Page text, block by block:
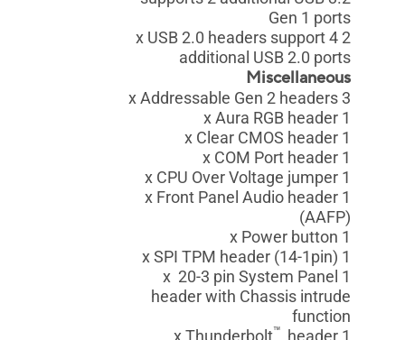
Gen 1 ports
2 x USB 2.0 headers support 4
additional USB 2.0 ports
Miscellaneous
3 x Addressable Gen 2 headers
1 x Aura RGB header
1 x Clear CMOS header
1 x COM Port header
1 x CPU Over Voltage jumper
1 x Front Panel Audio header
(AAFP)
1 x Power button
1 x SPI TPM header (14-1pin)
1 x 20-3 pin System Panel
header with Chassis intrude
function
1 x Thunderbolt
™ header